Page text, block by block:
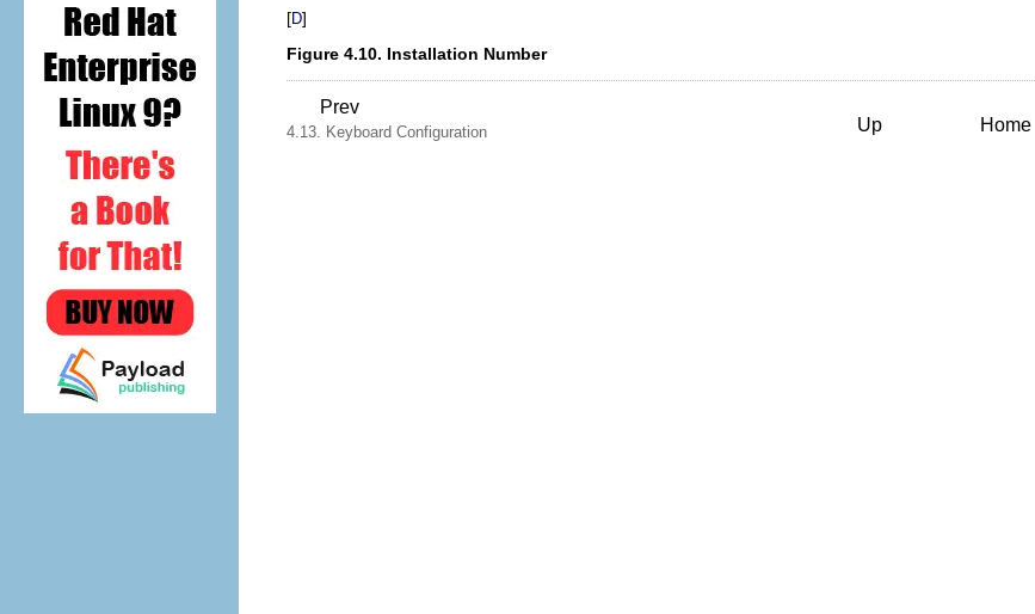
[D]
Figure 4.10. Installation Number
Prev
4.13. Keyboard Configuration Up Home